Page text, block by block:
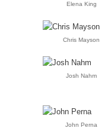
Elena King
Chris Mayson
Josh Nahm
John Perna